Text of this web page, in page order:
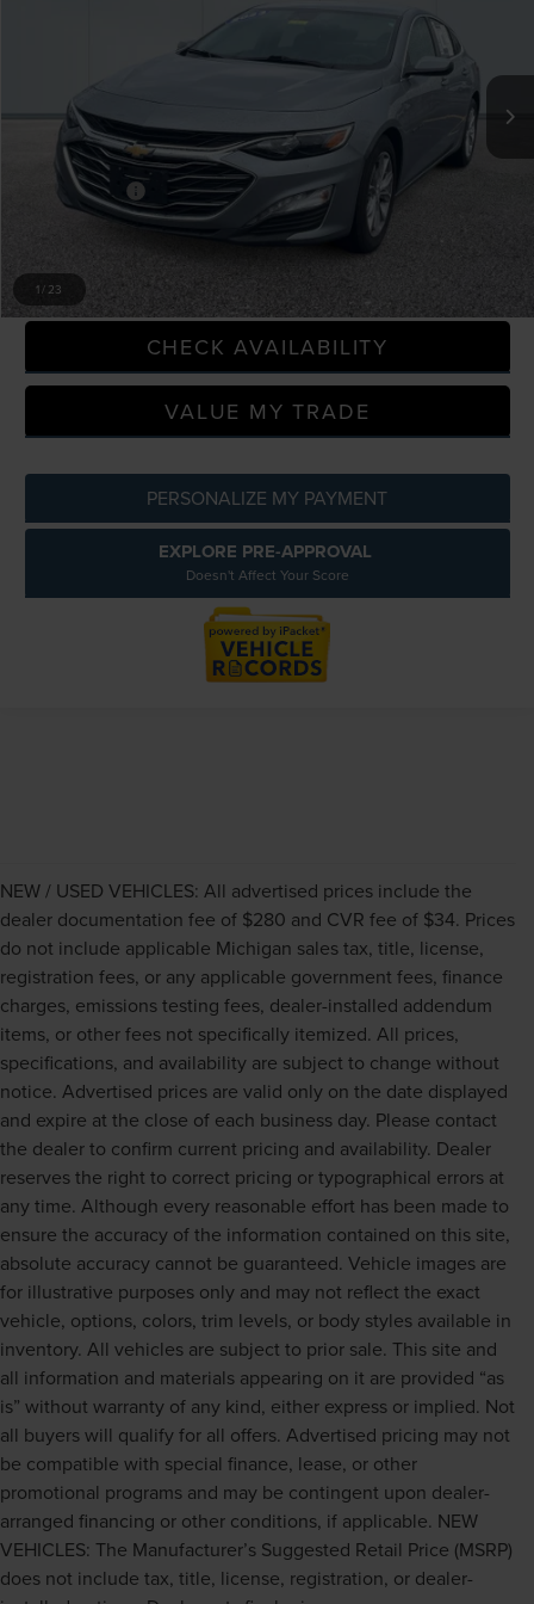
1/ 23
LaFontaine Ford Grand Rapids
1G1ZD5ST7PF229971Stock: 6J438VSModel:
Available 103,920 mi
Sale Price
$15,646
Doc + CVR Fee
Everyone Price
CLICK TO CALL
CHECK AVAILABILITY
VALUE MY TRADE
PERSONALIZE MY PAYMENT
EXPLORE PRE-APPROVAL
Doesn't Affect Your Score
NEW / USED VEHICLES: All advertised prices include the
dealer documentation fee of $280 and CVR fee of $34. Prices
do not include applicable Michigan sales tax, title, license,
registration fees, or any applicable government fees, finance
charges, emissions testing fees, dealer-installed addendum
items, or other fees not specifically itemized. All prices,
specifications, and availability are subject to change without
notice. Advertised prices are valid only on the date displayed
and expire at the close of each business day. Please contact
the dealer to confirm current pricing and availability. Dealer
reserves the right to correct pricing or typographical errors at
any time. Although every reasonable effort has been made to
ensure the accuracy of the information contained on this site,
absolute accuracy cannot be guaranteed. Vehicle images are
for illustrative purposes only and may not reflect the exact
vehicle, options, colors, trim levels, or body styles available in
inventory. All vehicles are subject to prior sale. This site and
all information and materials appearing on it are provided “as
is” without warranty of any kind, either express or implied. Not
all buyers will qualify for all offers. Advertised pricing may not
be compatible with special finance, lease, or other
promotional programs and may be contingent upon dealer-
arranged financing or other conditions, if applicable. NEW
VEHICLES: The Manufacturer’s Suggested Retail Price (MSRP)
does not include tax, title, license, registration, or dealer-